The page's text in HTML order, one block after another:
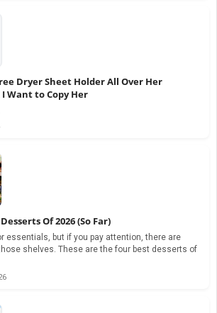
Dryer Sheet Holder All Over Her
Want to Copy Her
Of 2026 (So Far)
essentials, but if you pay attention, there are
shelves. These are the four best desserts of